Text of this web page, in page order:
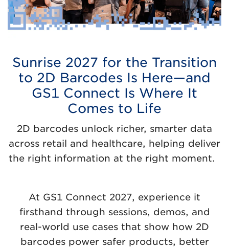
Sunrise 2027 for the Transition
to 2D Barcodes Is Here—and
GS1 Connect Is Where It
Comes to Life
2D barcodes unlock richer, smarter data
across retail and healthcare, helping deliver
the right information at the right moment.
At GS1 Connect 2027, experience it
firsthand through sessions, demos, and
real-world use cases that show how 2D
barcodes power safer products, better